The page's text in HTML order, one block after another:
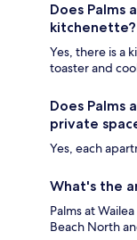
Does Palms
kitchenette?
Yes, there is a
toaster and
Does Palms
private
Yes, each
What's the
Palms at
Beach North